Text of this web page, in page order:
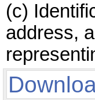
(c)
address,